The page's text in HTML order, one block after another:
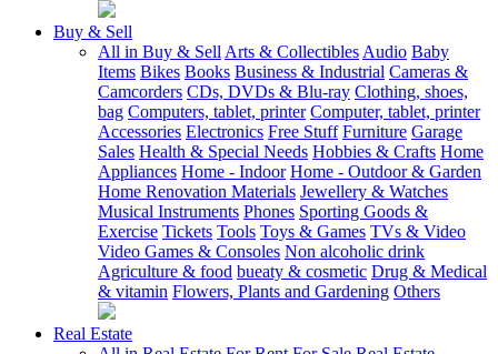
Buy & Sell
All in Buy & Sell Arts & Collectibles Audio Baby
Items Bikes Books Business & Industrial Cameras &
Camcorders CDs, DVDs & Blu-ray Clothing, shoes,
bag Computers, tablet, printer Computer, tablet, printer
Accessories Electronics Free Stuff Furniture Garage
Sales Health & Special Needs Hobbies & Crafts Home
Appliances Home - Indoor Home - Outdoor & Garden
Home Renovation Materials Jewellery & Watches
Musical Instruments Phones Sporting Goods &
Exercise Tickets Tools Toys & Games TVs & Video
Video Games & Consoles Non alcoholic drink
Agriculture & food bueaty & cosmetic Drug & Medical
& vitamin Flowers, Plants and Gardening Others
Real Estate